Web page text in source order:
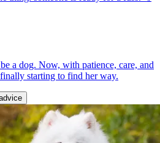
a dog. Now, with patience, care, and
starting to find her way.